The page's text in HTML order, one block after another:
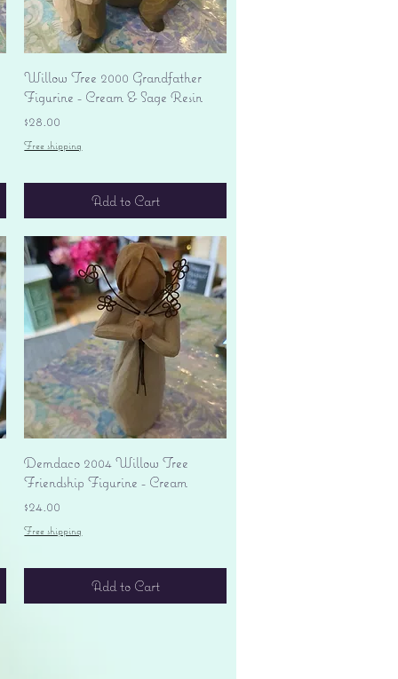
Quick View
Willow Tree 2000 Grandfather
Figurine - Cream & Sage Resin
Price
$28.00
Free shipping
Add to Cart
Quick View
Demdaco 2004 Willow Tree
Friendship Figurine - Cream
Price
$24.00
Free shipping
Add to Cart